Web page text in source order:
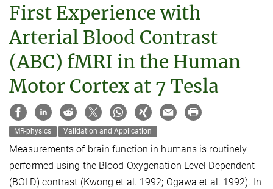
First Experience with
Arterial Blood Contrast
(ABC) fMRI in the Human
Motor Cortex at 7 Tesla
MR-physics Validation and Application
Measurements of brain function in humans is routinely
performed using the Blood Oxygenation Level Dependent
(BOLD) contrast (Kwong et al. 1992; Ogawa et al. 1992). In